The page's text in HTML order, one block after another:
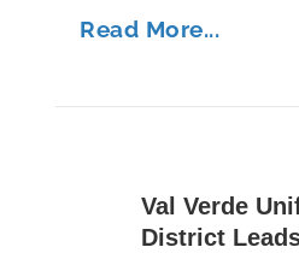
Read More...
Val Verde
District